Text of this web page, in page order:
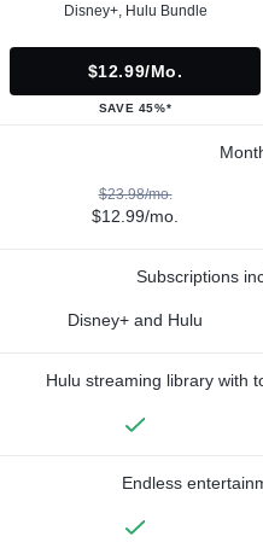
Disney+, Hulu Bundle
$12.99/mo.
SAVE 45%*
$23.98/mo.
$12.99/mo.
Subscriptions
Disney+ and Hulu
Hulu streaming library with
Endless